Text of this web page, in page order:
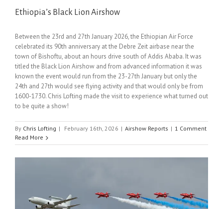
Ethiopia’s Black Lion Airshow
Between the 23rd and 27th January 2026, the Ethiopian Air Force
celebrated its 90th anniversary at the Debre Zeit airbase near the
town of Bishoftu, about an hours drive south of Addis Ababa. It was
titled the Black Lion Airshow and from advanced information it was
known the event would run from the 23-27th January but only the
24th and 27th would see flying activity and that would only be from
1600-1730. Chris Lofting made the visit to experience what turned out
to be quite a show!
By Chris Lofting | February 16th, 2026 | Airshow Reports | 1 Comment
Read More